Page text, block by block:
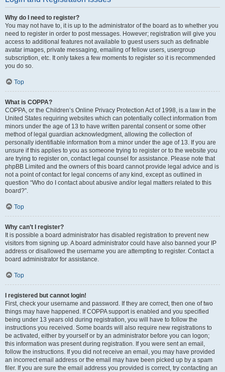
Why do I need to register?
You may not have to, it is up to the administrator of the board as to whether you
need to register in order to post messages. However; registration will give you
access to additional features not available to guest users such as definable
avatar images, private messaging, emailing of fellow users, usergroup
subscription, etc. It only takes a few moments to register so it is recommended
you do so.
Top
What is COPPA?
COPPA, or the Children’s Online Privacy Protection Act of 1998, is a law in the
United States requiring websites which can potentially collect information from
minors under the age of 13 to have written parental consent or some other
method of legal guardian acknowledgment, allowing the collection of
personally identifiable information from a minor under the age of 13. If you are
unsure if this applies to you as someone trying to register or to the website you
are trying to register on, contact legal counsel for assistance. Please note that
phpBB Limited and the owners of this board cannot provide legal advice and is
not a point of contact for legal concerns of any kind, except as outlined in
question “Who do I contact about abusive and/or legal matters related to this
board?”.
Top
Why can’t I register?
It is possible a board administrator has disabled registration to prevent new
visitors from signing up. A board administrator could have also banned your IP
address or disallowed the username you are attempting to register. Contact a
board administrator for assistance.
Top
I registered but cannot login!
First, check your username and password. If they are correct, then one of two
things may have happened. If COPPA support is enabled and you specified
being under 13 years old during registration, you will have to follow the
instructions you received. Some boards will also require new registrations to
be activated, either by yourself or by an administrator before you can logon;
this information was present during registration. If you were sent an email,
follow the instructions. If you did not receive an email, you may have provided
an incorrect email address or the email may have been picked up by a spam
filer. If you are sure the email address you provided is correct, try contacting an